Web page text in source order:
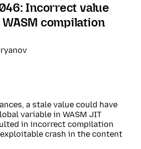
Incorrect value
compilation
a stale value could have
variable in WASM JIT
in incorrect compilation
crash in the content